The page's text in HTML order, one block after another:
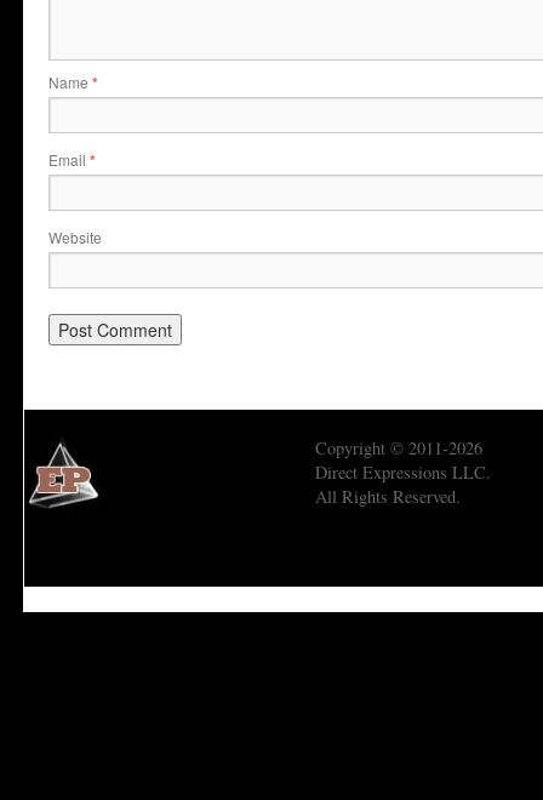
Name *
Email *
Website
Copyright © 2011-2026
Direct Expressions LLC.
All Rights Reserved.